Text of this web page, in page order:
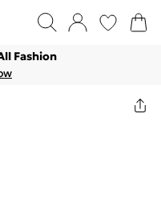
Fashion